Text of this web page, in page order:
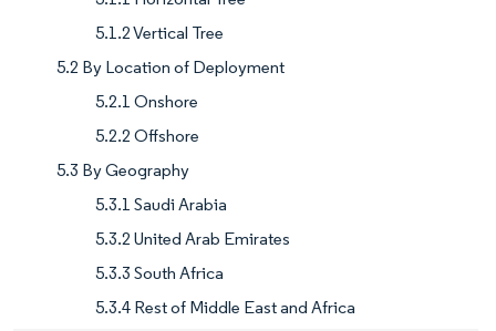
5.1.2 Vertical Tree
5.2 By Location of Deployment
5.2.1 Onshore
5.2.2 Offshore
5.3 By Geography
5.3.1 Saudi Arabia
5.3.2 United Arab Emirates
5.3.3 South Africa
5.3.4 Rest of Middle East and Africa